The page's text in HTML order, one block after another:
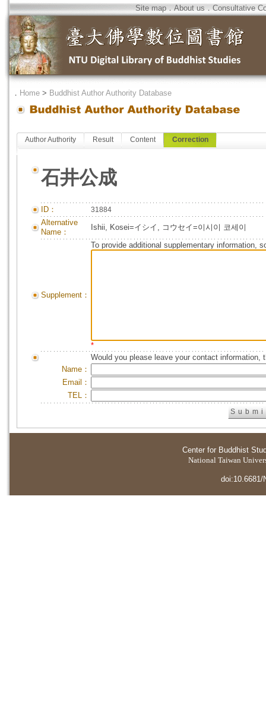
Site map．About us．Consultative
． Home > Buddhist Author Authority Database
Author Authority Result Content Correction
石井公成
ID： 31884
Alternative
Name：
Ishii, Kosei=イシイ, コウセイ=이시이 코세이
Supplement：
To provide additional supplementary information,
*
Would you please leave your contact information,
Name：
Email：
TEL：
Center for Buddhist
National Taiwan
doi:10.6681/